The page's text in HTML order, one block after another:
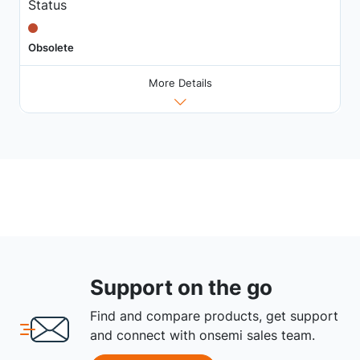
Status
Obsolete
More Details
Support on the go
Find and compare products, get support
and connect with onsemi sales team.